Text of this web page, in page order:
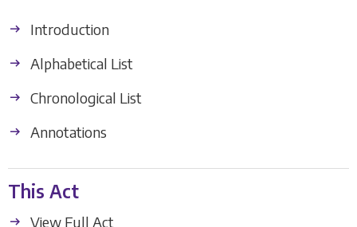
Introduction
Alphabetical List
Chronological List
Annotations
This Act
View Full Act